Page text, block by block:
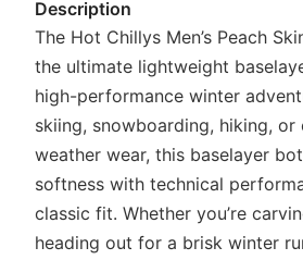
Description
The Hot Chillys Men’s Peach
the ultimate lightweight
high-performance winter
skiing, snowboarding, hiking,
weather wear, this baselayer
softness with technical
classic fit. Whether you’re
heading out for a brisk winter